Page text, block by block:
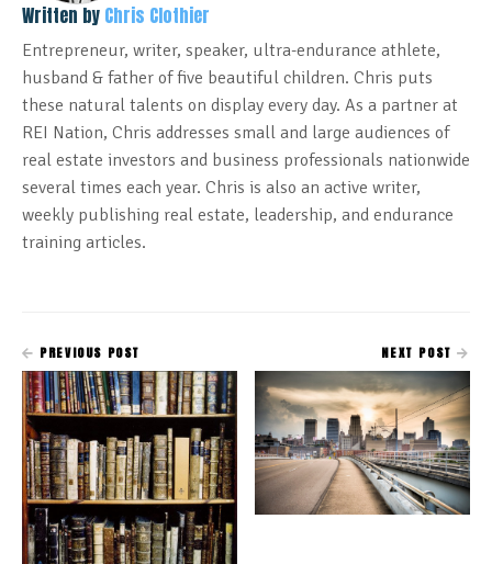
Written by Chris Clothier
Entrepreneur, writer, speaker, ultra-endurance athlete,
husband & father of five beautiful children. Chris puts
these natural talents on display every day. As a partner at
REI Nation, Chris addresses small and large audiences of
real estate investors and business professionals nationwide
several times each year. Chris is also an active writer,
weekly publishing real estate, leadership, and endurance
training articles.
PREVIOUS POST NEXT POST